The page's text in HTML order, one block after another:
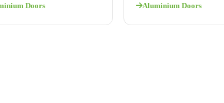
Doors
Aluminium Doors